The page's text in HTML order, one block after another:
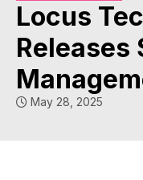
Locus
Releases
May 28, 2025